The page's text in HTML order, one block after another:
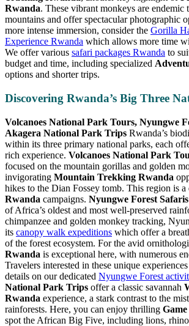
Rwanda. These vibrant monkeys are endemic
mountains and offer spectacular photographic
more intense immersion, consider the Gorilla
Experience Rwanda which allows more time
We offer various safari packages Rwanda to
budget and time, including specialized
options and shorter trips.
Discovering Rwanda’s Big Three
Volcanoes National Park Tours, Nyungwe
Akagera National Park Trips Rwanda’s
within its three primary national parks, each
rich experience. Volcanoes National Park
focused on the mountain gorillas and golden
invigorating Mountain Trekking Rwanda
hikes to the Dian Fossey tomb. This region is a
Rwanda campaigns. Nyungwe Forest Safaris
of Africa’s oldest and most well-preserved
chimpanzee and golden monkey tracking,
its canopy walk expeditions which offer a
of the forest ecosystem. For the avid
Rwanda is exceptional here, with numerous
Travelers interested in these unique
details on our dedicated Nyungwe Forest
National Park Trips offer a classic savannah
Rwanda experience, a stark contrast to the
rainforests. Here, you can enjoy thrilling
spot the African Big Five, including lions,